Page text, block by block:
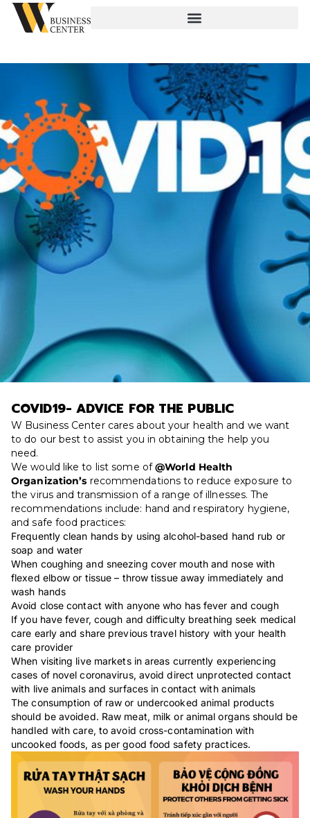
COVID19- ADVICE FOR THE PUBLIC
W Business Center cares about your health and we want
to do our best to assist you in obtaining the help you
need.
We would like to list some of@World Health
Organization’s recommendations to reduce exposure to
the virus and transmission of a range of illnesses. The
recommendations include: hand and respiratory hygiene,
and safe food practices:
Frequently clean hands by using alcohol-based hand rub or
soap and water
When coughing and sneezing cover mouth and nose with
flexed elbow or tissue – throw tissue away immediately and
wash hands
Avoid close contact with anyone who has fever and cough
If you have fever, cough and difficulty breathing seek medical
care early and share previous travel history with your health
care provider
When visiting live markets in areas currently experiencing
cases of novel coronavirus, avoid direct unprotected contact
with live animals and surfaces in contact with animals
The consumption of raw or undercooked animal products
should be avoided. Raw meat, milk or animal organs should be
handled with care, to avoid cross-contamination with
uncooked foods, as per good food safety practices.